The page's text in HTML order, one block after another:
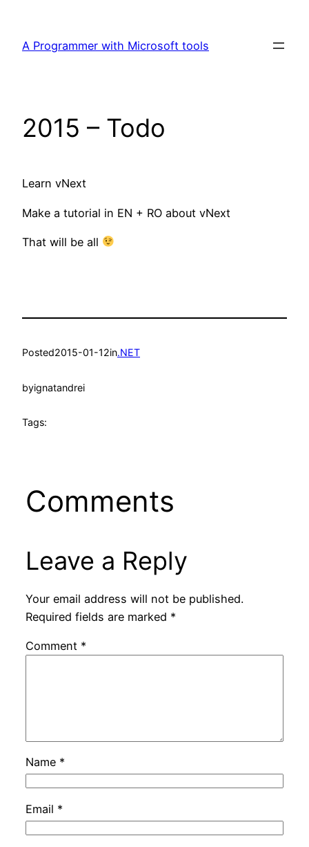
content
A Programmer with Microsoft tools
2015 – Todo
Learn vNext
Make a tutorial in EN + RO about vNext
That will be all
Posted2015-01-12in.NET
byignatandrei
Tags:
Comments
Leave a Reply
Your email address will not be published.
Required fields are marked *
Comment *
Name *
Email *